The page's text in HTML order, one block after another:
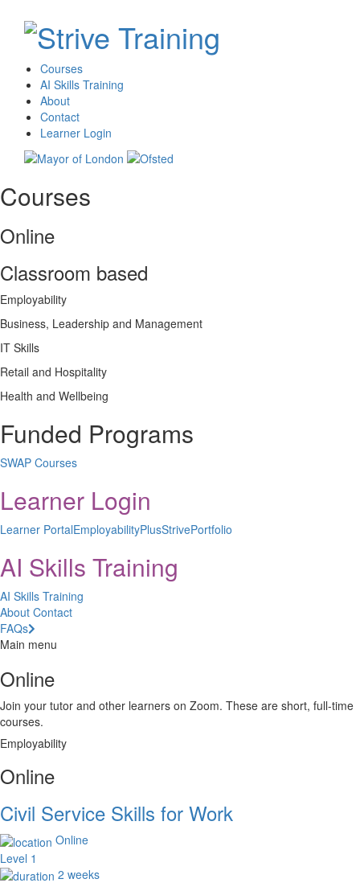
Courses
AI Skills Training
About
Contact
Learner Login
Courses
Online
Classroom based
Employability
Business, Leadership and Management
IT Skills
Retail and Hospitality
Health and Wellbeing
Funded Programs
SWAP Courses
Learner Login
Learner PortalEmployabilityPlusStrivePortfolio
AI Skills Training
AI Skills Training
About Contact
FAQs
Main menu
Online
Join your tutor and other learners on Zoom. These are short, full-time
courses.
Employability
Online
Civil Service Skills for Work
Online
Level 1
2 weeks